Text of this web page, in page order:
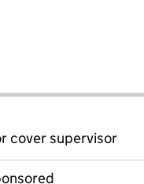
cover supervisor